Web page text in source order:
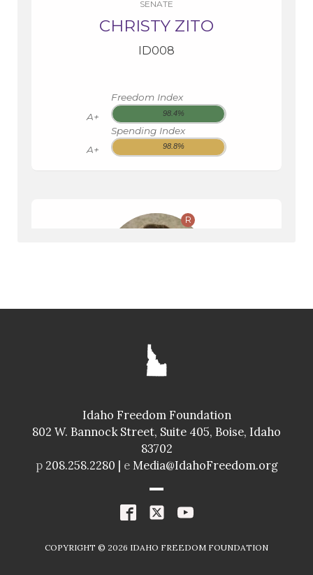
SENATE
CHRISTY ZITO
ID008
A+
Freedom Index
98.4%
A+
Spending Index
98.8%
R
GLENNEDA ZUIDERVELD
ID024
A+
Freedom Index
98.4%
A+
Spending Index
98.8%
Idaho Freedom Foundation
802 W. Bannock Street, Suite 405, Boise, Idaho
83702
p208.258.2280 | e Media@IdahoFreedom.org
COPYRIGHT © 2026 IDAHO FREEDOM FOUNDATION